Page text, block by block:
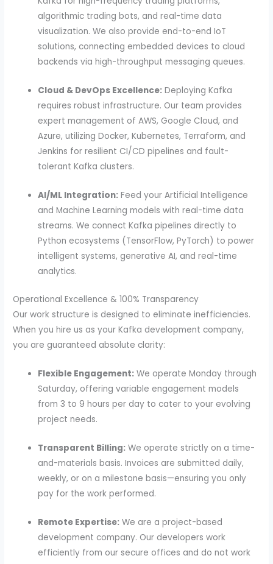
algorithmic trading bots, and real-time data
visualization. We also provide end-to-end IoT
solutions, connecting embedded devices to cloud
backends via high-throughput messaging queues.
Cloud & DevOps Excellence: Deploying Kafka
requires robust infrastructure. Our team provides
expert management of AWS, Google Cloud, and
Azure, utilizing Docker, Kubernetes, Terraform, and
Jenkins for resilient CI/CD pipelines and fault-
tolerant Kafka clusters.
AI/ML Integration: Feed your Artificial Intelligence
and Machine Learning models with real-time data
streams. We connect Kafka pipelines directly to
Python ecosystems (TensorFlow, PyTorch) to power
intelligent systems, generative AI, and real-time
analytics.
Operational Excellence & 100% Transparency
Our work structure is designed to eliminate inefficiencies.
When you hire us as your Kafka development company,
you are guaranteed absolute clarity:
Flexible Engagement: We operate Monday through
Saturday, offering variable engagement models
from 3 to 9 hours per day to cater to your evolving
project needs.
Transparent Billing: We operate strictly on a time-
and-materials basis. Invoices are submitted daily,
weekly, or on a milestone basis—ensuring you only
pay for the work performed.
Remote Expertise: We are a project-based
development company. Our developers work
efficiently from our secure offices and do not work